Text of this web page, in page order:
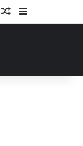
InRandom Article